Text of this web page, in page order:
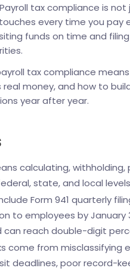
tax compliance is not
every time you pay
funds on time and
tax compliance
money, and how to
year after year.
calculating, withholding,
state, and local
Form 941 quarterly
to employees by January
reach double-digit
come from misclassifying
deadlines, poor record-